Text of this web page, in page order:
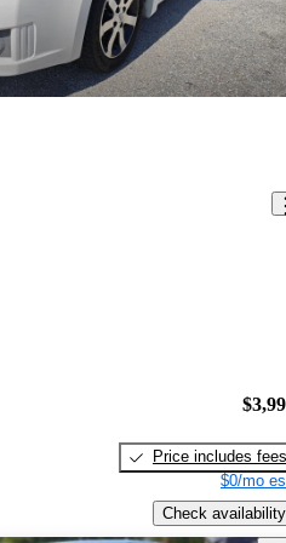
Price includes fees
$0/mo
Check availability